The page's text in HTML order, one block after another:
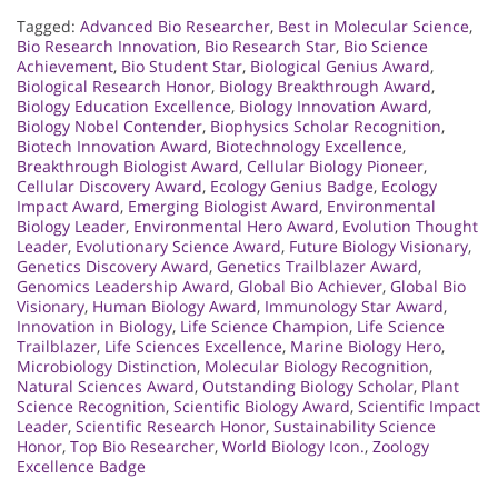
Tagged: Advanced Bio Researcher, Best in Molecular Science,
Bio Research Innovation, Bio Research Star, Bio Science
Achievement, Bio Student Star, Biological Genius Award,
Biological Research Honor, Biology Breakthrough Award,
Biology Education Excellence, Biology Innovation Award,
Biology Nobel Contender, Biophysics Scholar Recognition,
Biotech Innovation Award, Biotechnology Excellence,
Breakthrough Biologist Award, Cellular Biology Pioneer,
Cellular Discovery Award, Ecology Genius Badge, Ecology
Impact Award, Emerging Biologist Award, Environmental
Biology Leader, Environmental Hero Award, Evolution Thought
Leader, Evolutionary Science Award, Future Biology Visionary,
Genetics Discovery Award, Genetics Trailblazer Award,
Genomics Leadership Award, Global Bio Achiever, Global Bio
Visionary, Human Biology Award, Immunology Star Award,
Innovation in Biology, Life Science Champion, Life Science
Trailblazer, Life Sciences Excellence, Marine Biology Hero,
Microbiology Distinction, Molecular Biology Recognition,
Natural Sciences Award, Outstanding Biology Scholar, Plant
Science Recognition, Scientific Biology Award, Scientific Impact
Leader, Scientific Research Honor, Sustainability Science
Honor, Top Bio Researcher, World Biology Icon., Zoology
Excellence Badge